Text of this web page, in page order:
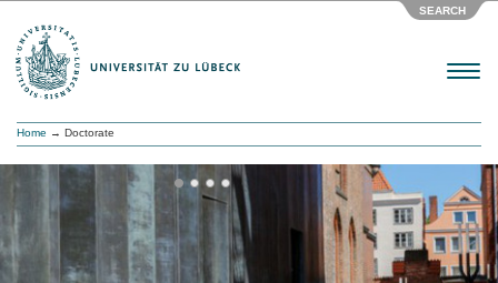
SEARCH
Menu
Home → Doctorate